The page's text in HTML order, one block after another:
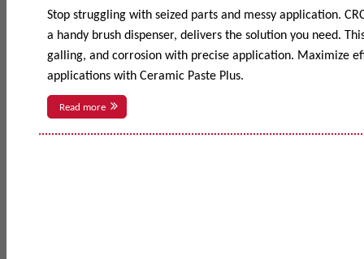
Stop struggling with seized parts and messy application.
a handy brush dispenser, delivers the solution you need.
galling, and corrosion with precise application. Maximize
applications with Ceramic Paste Plus.
Read more